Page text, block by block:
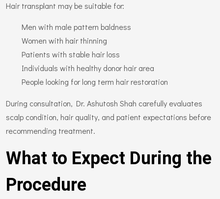
Hair transplant may be suitable for:
Men with male pattern baldness
Women with hair thinning
Patients with stable hair loss
Individuals with healthy donor hair area
People looking for long term hair restoration
During consultation, Dr. Ashutosh Shah carefully evaluates
scalp condition, hair quality, and patient expectations before
recommending treatment.
What to Expect During the
Procedure